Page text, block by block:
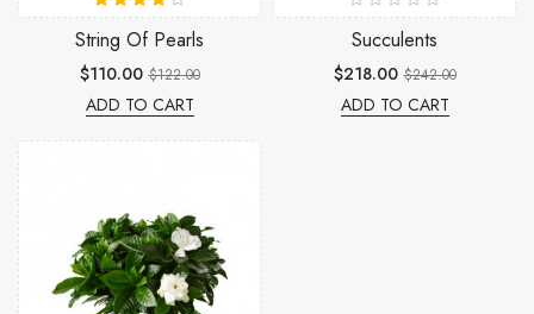
String Of Pearls
$110.00 $122.00
ADD TO CART
Succulents
$218.00 $242.00
ADD TO CART